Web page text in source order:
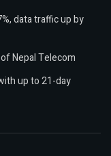
data traffic up by
Nepal Telecom
up to 21-day